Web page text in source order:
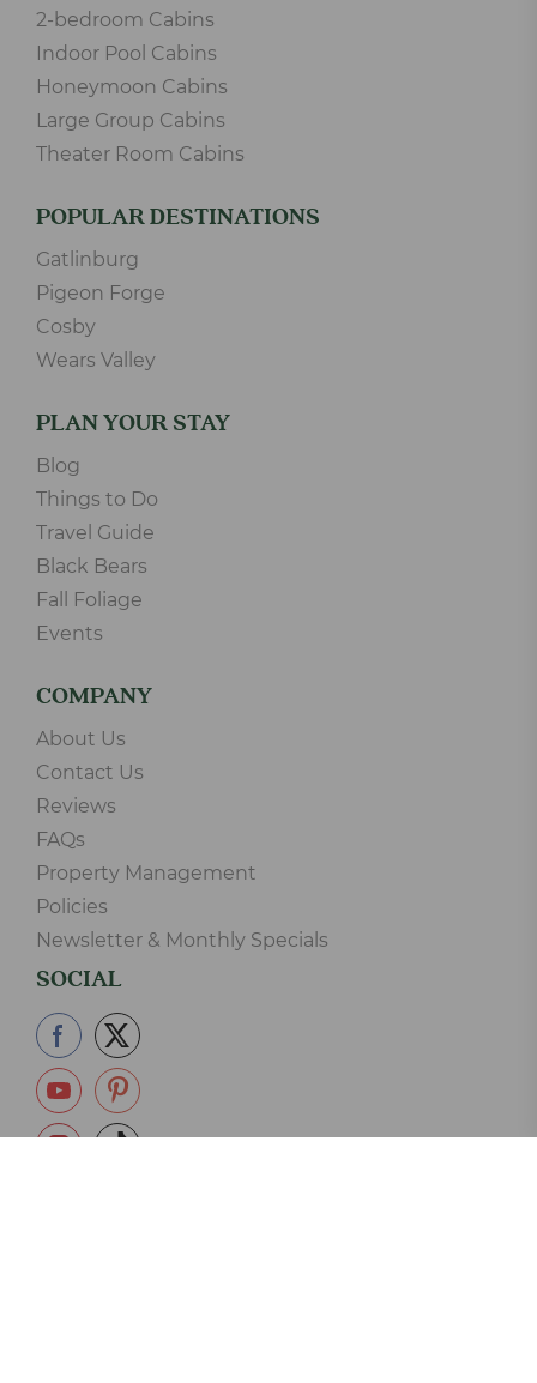
2-bedroom Cabins
Indoor Pool Cabins
Honeymoon Cabins
Large Group Cabins
Theater Room Cabins
POPULAR DESTINATIONS
Gatlinburg
Pigeon Forge
Cosby
Wears Valley
PLAN YOUR STAY
Blog
Things to Do
Travel Guide
Black Bears
Fall Foliage
Events
COMPANY
About Us
Contact Us
Reviews
FAQs
Property Management
Policies
Newsletter & Monthly Specials
SOCIAL